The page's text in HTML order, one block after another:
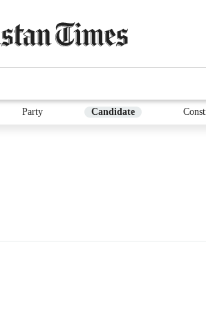
Party Candidate